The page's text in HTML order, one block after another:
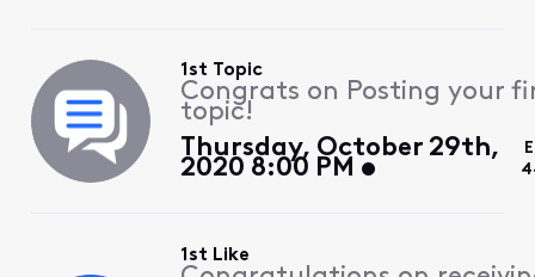
1st Topic
Congrats on Posting your
topic!
Thursday, October 29th,
2020 8:00 PM
1st Like